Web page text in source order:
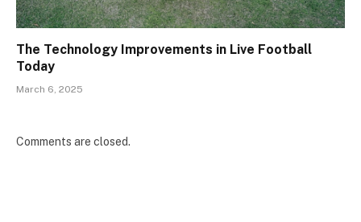
The Technology Improvements in Live Football
Today
March 6, 2025
Comments are closed.